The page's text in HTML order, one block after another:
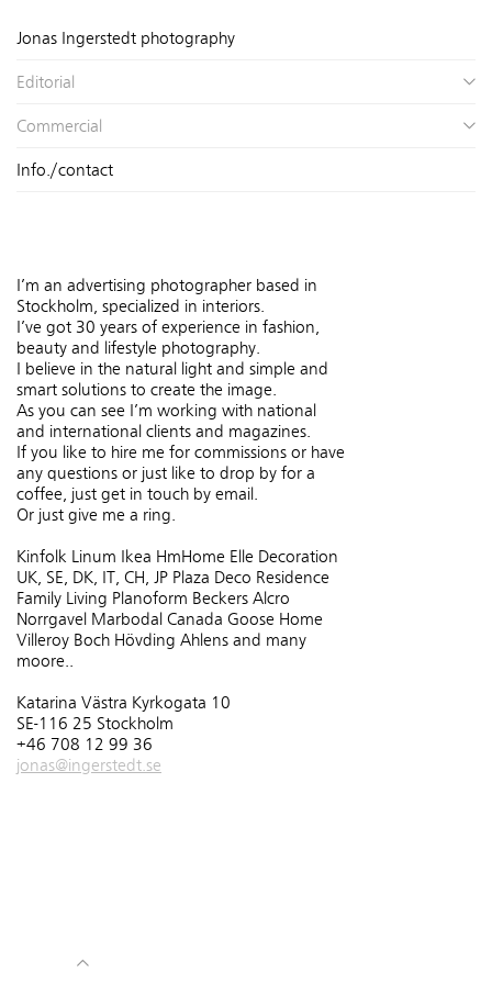
Jonas Ingerstedt photography
Editorial
Commercial
Info./contact
I’m an advertising photographer based in
Stockholm, specialized in interiors.
I’ve got 30 years of experience in fashion,
beauty and lifestyle photography.
I believe in the natural light and simple and
smart solutions to create the image.
As you can see I’m working with national
and international clients and magazines.
If you like to hire me for commissions or have
any questions or just like to drop by for a
coffee, just get in touch by email.
Or just give me a ring.
Kinfolk Linum Ikea HmHome Elle Decoration
UK, SE, DK, IT, CH, JP Plaza Deco Residence
Family Living Planoform Beckers Alcro
Norrgavel Marbodal Canada Goose Home
Villeroy Boch Hövding Ahlens and many
moore..
Katarina Västra Kyrkogata 10
SE-116 25 Stockholm
+46 708 12 99 36
jonas@ingerstedt.se